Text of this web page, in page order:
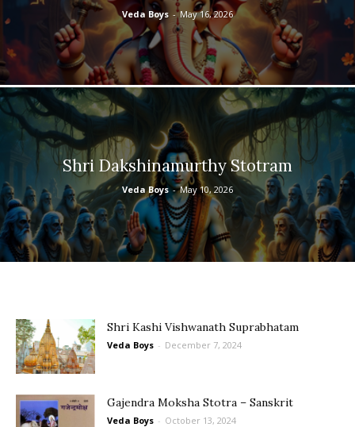
Veda Boys - May 16, 2026
Shri Dakshinamurthy Stotram
Veda Boys - May 10, 2026
Shri Kashi Vishwanath Suprabhatam
Veda Boys - December 7, 2024
Gajendra Moksha Stotra – Sanskrit
Veda Boys - October 13, 2024